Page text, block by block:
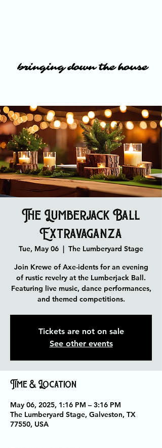
bringing down the house
The Lumberjack Ball
Extravaganza
Tue, May 06
  |
The Lumberyard Stage
Join Krewe of Axe-idents for an evening
of rustic revelry at the Lumberjack Ball.
Featuring live music, dance performances,
and themed competitions.
Tickets are not on sale
See other events
Time & Location
May 06, 2025, 1:16 PM – 3:16 PM
The Lumberyard Stage, Galveston, TX
77550, USA